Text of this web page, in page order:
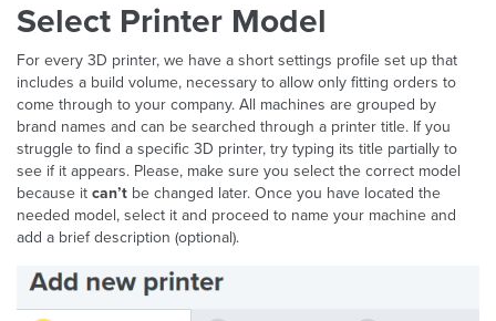
Select Printer Model
For every 3D printer, we have a short settings profile set up that
includes a build volume, necessary to allow only fitting orders to
come through to your company. All machines are grouped by
brand names and can be searched through a printer title. If you
struggle to find a specific 3D printer, try typing its title partially to
see if it appears. Please, make sure you select the correct model
because it can’t be changed later. Once you have located the
needed model, select it and proceed to name your machine and
add a brief description (optional).